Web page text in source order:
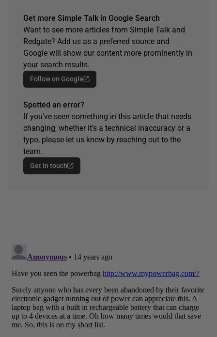
Get more Simple Talk in Google Search
Want to see more articles from Simple Talk and
Redgate? Add us as a preferred source and
Google will show our content more prominently in
your search results.
Follow on Google
Spotted an error?
If you've seen something in this article that needs
changing, whether it's a technical inaccuracy or a
typo, please let us know by reaching out to the
team.
Get in touch